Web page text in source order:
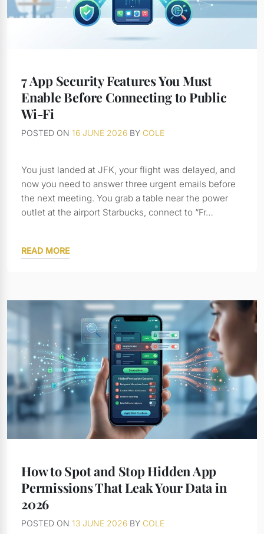
7 App Security Features You Must
Enable Before Connecting to Public
Wi-Fi
POSTED ON 16 JUNE 2026 BY COLE
You just landed at JFK, your flight was delayed, and
now you need to answer three urgent emails before
the next meeting. You grab a table near the power
outlet at the airport Starbucks, connect to “Fr…
READ MORE
How to Spot and Stop Hidden App
Permissions That Leak Your Data in
2026
POSTED ON 13 JUNE 2026 BY COLE